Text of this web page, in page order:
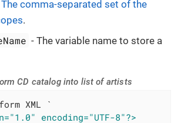
The comma-separated set of the
.
- The variable name to store a
CD catalog into list of artists
encoding="UTF-8"?>